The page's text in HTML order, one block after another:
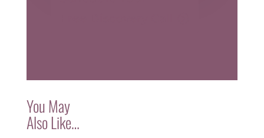
You May
Also Like…